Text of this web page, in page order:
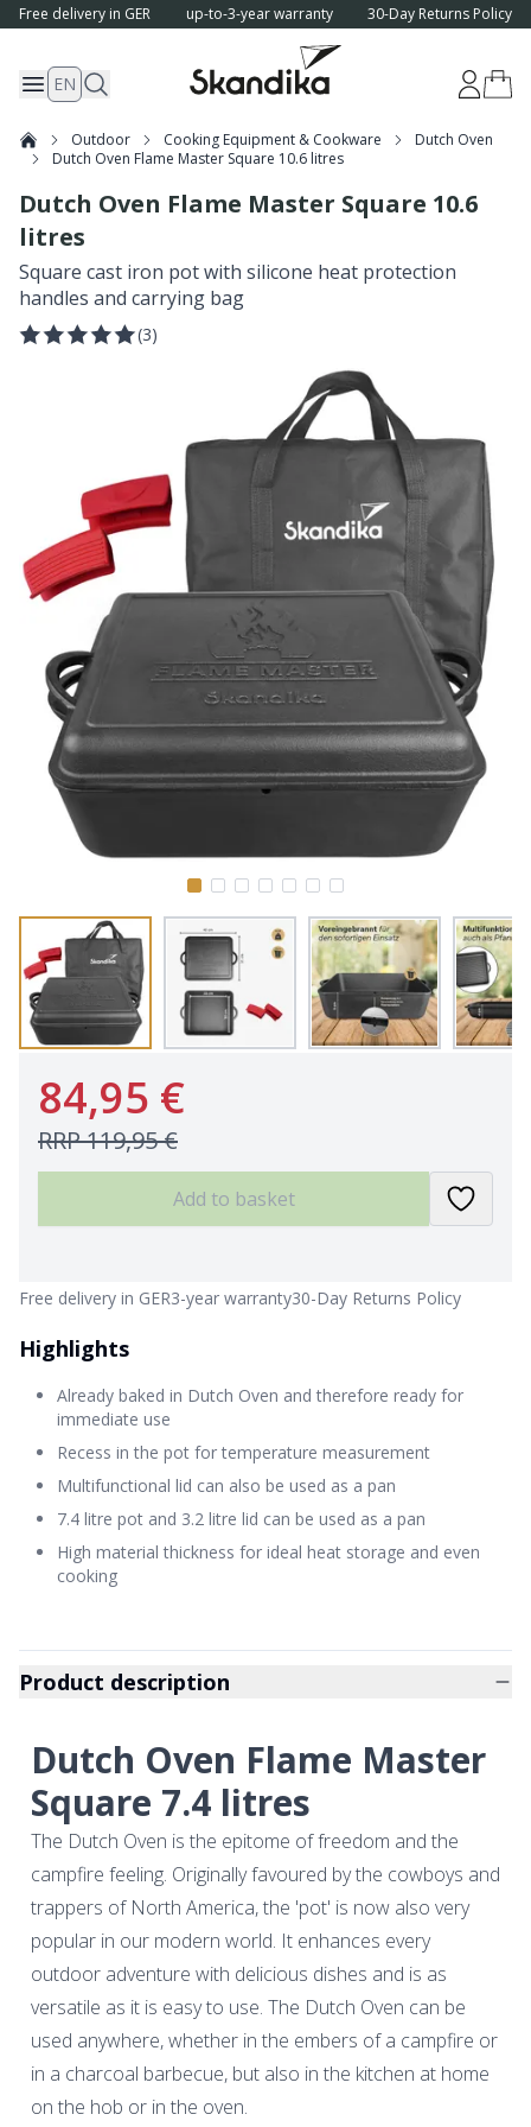
Free delivery in GER up-to-3-year warranty 30-Day Returns Policy
EN
Outdoor Cooking Equipment & Cookware
Dutch Oven
Dutch Oven Flame Master Square 10.6 litres
Dutch Oven Flame Master Square 10.6
litres
Square cast iron pot with silicone heat protection
handles and carrying bag
(3)
84,95 €
RRP119,95 €
Add to basket
Free delivery in GER3-year warranty30-Day Returns Policy
Highlights
Already baked in Dutch Oven and therefore ready for
immediate use
Recess in the pot for temperature measurement
Multifunctional lid can also be used as a pan
7.4 litre pot and 3.2 litre lid can be used as a pan
High material thickness for ideal heat storage and even
cooking
Product description
Dutch Oven Flame Master
Square 7.4 litres
The Dutch Oven is the epitome of freedom and the
campfire feeling. Originally favoured by the cowboys and
trappers of North America, the 'pot' is now also very
popular in our modern world. It enhances every
outdoor adventure with delicious dishes and is as
versatile as it is easy to use. The Dutch Oven can be
used anywhere, whether in the embers of a campfire or
in a charcoal barbecue, but also in the kitchen at home
on the hob or in the oven.